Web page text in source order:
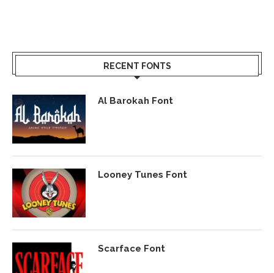
RECENT FONTS
Al Barokah Font
Looney Tunes Font
Scarface Font